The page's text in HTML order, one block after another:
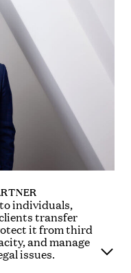
individuals,
transfer
it from third
and manage
issues.